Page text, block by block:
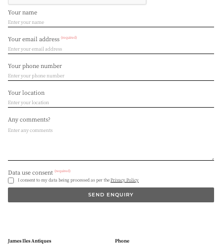
Your name
Your email address (required)
Your phone number
Your location
Any comments?
Data use consent (required)
I consent to my data being processed as per thePrivacy Policy
SEND ENQUIRY
James Iles Antiques Phone